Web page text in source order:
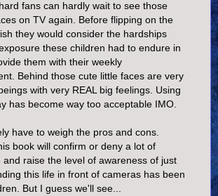
fans can hardly wait to see those
on TV again. Before flipping on the
they would consider the hardships
these children had to endure in
them with their weekly
Behind those cute little faces are very
with very REAL big feelings. Using
has become way too acceptable IMO.
have to weigh the pros and cons.
book will confirm or deny a lot of
and raise the level of awareness of just
this life in front of cameras has been
But I guess we'll see...